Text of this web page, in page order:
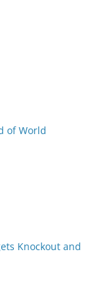
of World
Knockout and